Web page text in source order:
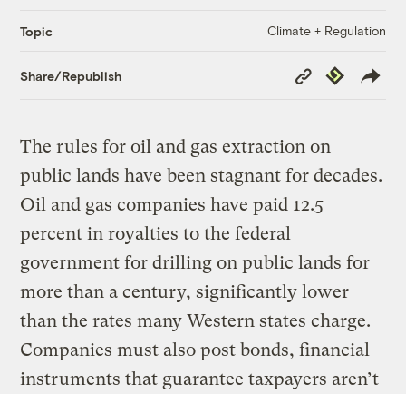
Topic Climate + Regulation
Share/Republish
Copy
Link
Republish
The rules for oil and gas extraction on
public lands have been stagnant for decades.
Oil and gas companies have paid 12.5
percent in royalties to the federal
government for drilling on public lands for
more than a century, significantly lower
than the rates many Western states charge.
Companies must also post bonds, financial
instruments that guarantee taxpayers aren’t